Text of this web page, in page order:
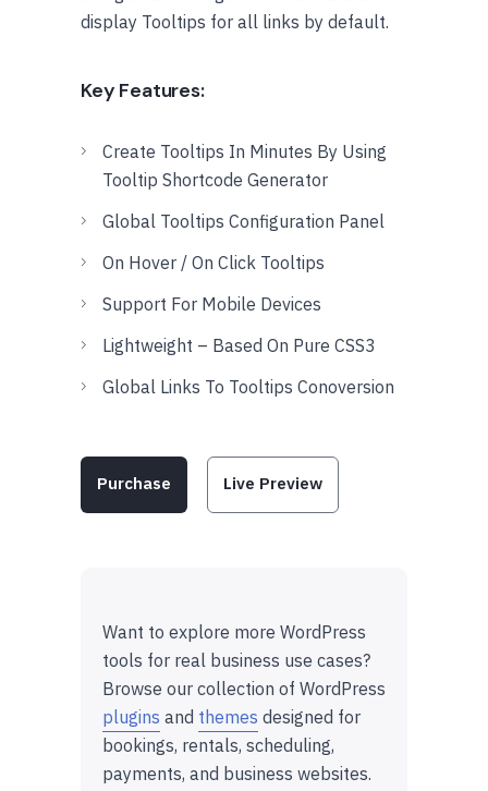
display Tooltips for all links by default.
Key Features:
Create Tooltips In Minutes By Using
Tooltip Shortcode Generator
Global Tooltips Configuration Panel
On Hover / On Click Tooltips
Support For Mobile Devices
Lightweight – Based On Pure CSS3
Global Links To Tooltips Conoversion
Purchase Live Preview
Want to explore more WordPress
tools for real business use cases?
Browse our collection of WordPress
plugins and themes designed for
bookings, rentals, scheduling,
payments, and business websites.